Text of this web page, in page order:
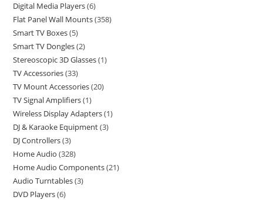
Digital Media Players 6
Flat Panel Wall Mounts 358
Smart TV Boxes 5
Smart TV Dongles 2
Stereoscopic 3D Glasses 1
TV Accessories 33
TV Mount Accessories 20
TV Signal Amplifiers 1
Wireless Display Adapters 1
DJ & Karaoke Equipment 3
DJ Controllers 3
Home Audio 328
Home Audio Components 21
Audio Turntables 3
DVD Players 6